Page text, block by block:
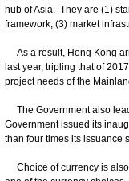
hub of Asia. They are (1)
framework, (3) market
As a result, Hong Kong
last year, tripling that of
project needs of the
The Government also
Government issued its
than four times its issuance
Choice of currency is